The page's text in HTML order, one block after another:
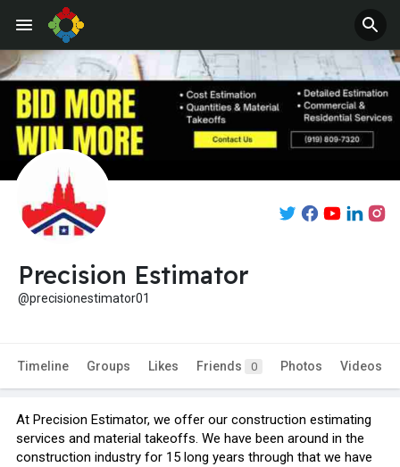
Precision Estimator
@precisionestimator01
Timeline Groups Likes Friends 0 Photos Videos
At Precision Estimator, we offer our construction estimating
services and material takeoffs. We have been around in the
construction industry for 15 long years through that we have